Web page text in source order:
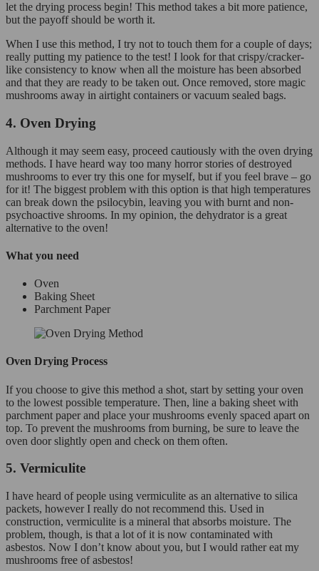
let the drying process begin! This method takes a bit more patience,
but the payoff should be worth it.
When I use this method, I try not to touch them for a couple of days;
really putting my patience to the test! I look for that crispy/cracker-
like consistency to know when all the moisture has been absorbed
and that they are ready to be taken out. Once removed, store magic
mushrooms away in airtight containers or vacuum sealed bags.
4. Oven Drying
Although it may seem easy, proceed cautiously with the oven drying
methods. I have heard way too many horror stories of destroyed
mushrooms to ever try this one for myself, but if you feel brave – go
for it! The biggest problem with this option is that high temperatures
can break down the psilocybin, leaving you with burnt and non-
psychoactive shrooms. In my opinion, the dehydrator is a great
alternative to the oven!
What you need
Oven
Baking Sheet
Parchment Paper
Oven Drying Process
If you choose to give this method a shot, start by setting your oven
to the lowest possible temperature. Then, line a baking sheet with
parchment paper and place your mushrooms evenly spaced apart on
top. To prevent the mushrooms from burning, be sure to leave the
oven door slightly open and check on them often.
5. Vermiculite
I have heard of people using vermiculite as an alternative to silica
packets, however I really do not recommend this. Used in
construction, vermiculite is a mineral that absorbs moisture. The
problem, though, is that a lot of it is now contaminated with
asbestos. Now I don’t know about you, but I would rather eat my
mushrooms free of asbestos!